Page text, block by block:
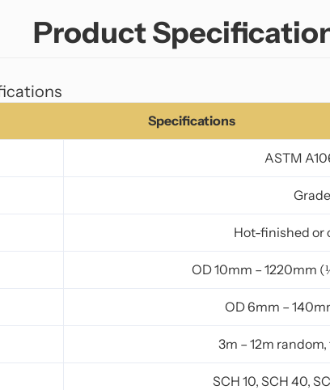
Product
Specifications
ASTM
Hot-finished or
OD 10mm – 1220mm
OD 6mm –
3m – 12m
SCH 10, SCH 40,